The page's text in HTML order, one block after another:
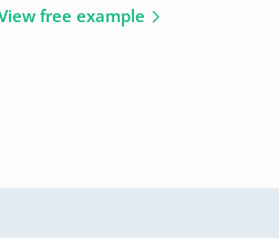
free example